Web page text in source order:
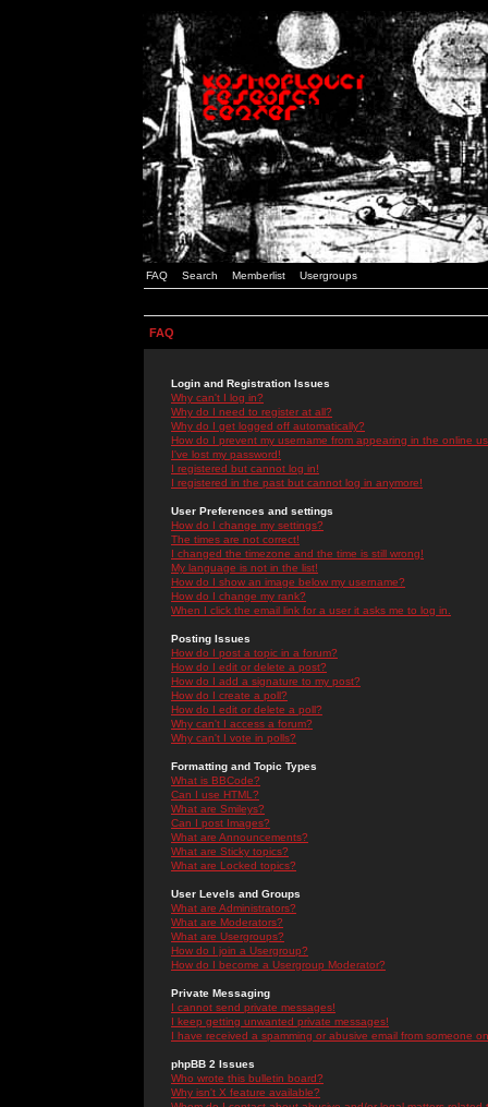
FAQ Search Memberlist Usergroups
FAQ
Login and Registration Issues
Why can't I log in?
Why do I need to register at all?
Why do I get logged off automatically?
How do I prevent my username from appearing in the online
I've lost my password!
I registered but cannot log in!
I registered in the past but cannot log in anymore!
User Preferences and settings
How do I change my settings?
The times are not correct!
I changed the timezone and the time is still wrong!
My language is not in the list!
How do I show an image below my username?
How do I change my rank?
When I click the email link for a user it asks me to log in.
Posting Issues
How do I post a topic in a forum?
How do I edit or delete a post?
How do I add a signature to my post?
How do I create a poll?
How do I edit or delete a poll?
Why can't I access a forum?
Why can't I vote in polls?
Formatting and Topic Types
What is BBCode?
Can I use HTML?
What are Smileys?
Can I post Images?
What are Announcements?
What are Sticky topics?
What are Locked topics?
User Levels and Groups
What are Administrators?
What are Moderators?
What are Usergroups?
How do I join a Usergroup?
How do I become a Usergroup Moderator?
Private Messaging
I cannot send private messages!
I keep getting unwanted private messages!
I have received a spamming or abusive email from someone
phpBB 2 Issues
Who wrote this bulletin board?
Why isn't X feature available?